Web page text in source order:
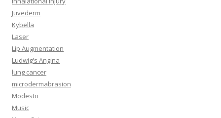
Juvederm
Kybella
Laser
Lip Augmentation
Ludwig's Angina
lung cancer
microdermabrasion
Modesto
Music